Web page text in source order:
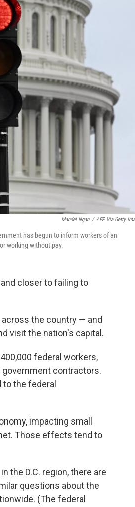
Mandel Ngan / AFP Via Getty
has begun to inform workers of an
working without pay.
closer to failing to
the country — and
visit the nation's capital.
federal workers,
contractors.
the federal
impacting small
Those effects tend to
the D.C. region, there are
questions about the
(The federal